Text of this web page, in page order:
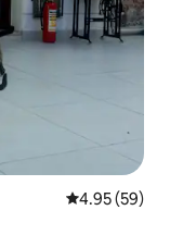
4.95 out of 5
4.95 (59)